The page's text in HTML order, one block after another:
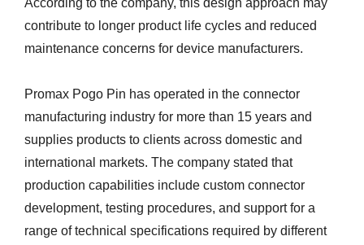
According to the company, this design approach may
contribute to longer product life cycles and reduced
maintenance concerns for device manufacturers.
Promax Pogo Pin has operated in the connector
manufacturing industry for more than 15 years and
supplies products to clients across domestic and
international markets. The company stated that
production capabilities include custom connector
development, testing procedures, and support for a
range of technical specifications required by different